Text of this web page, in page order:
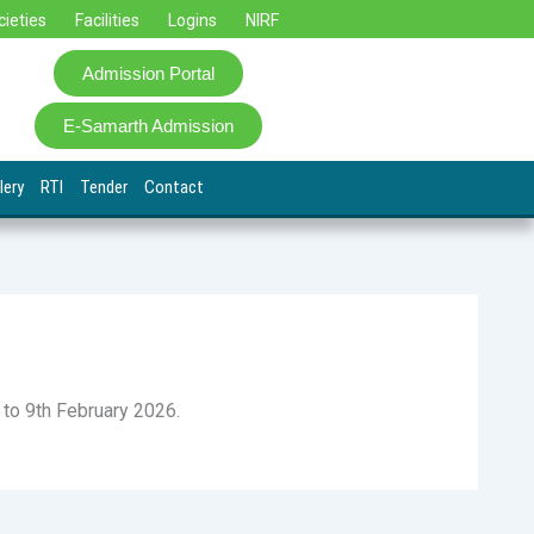
Facilities Logins NIRF
Admission Portal
E-Samarth Admission
RTI Tender Contact
9th February 2026.